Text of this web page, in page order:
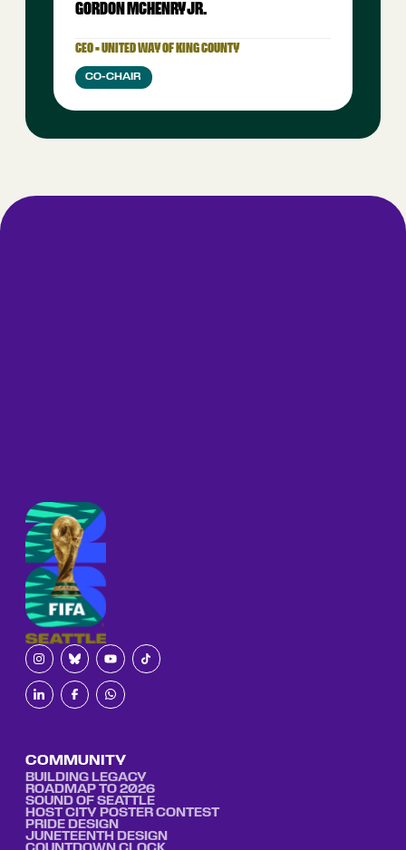
GORDON MCHENRY JR.
CEO • UNITED WAY OF KING COUNTY
CO-CHAIR
COMMUNITY
BUILDING LEGACY
ROADMAP TO 2026
SOUND OF SEATTLE
HOST CITY POSTER CONTEST
PRIDE DESIGN
JUNETEENTH DESIGN